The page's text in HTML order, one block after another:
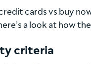
cards vs buy
a look at how
criteria